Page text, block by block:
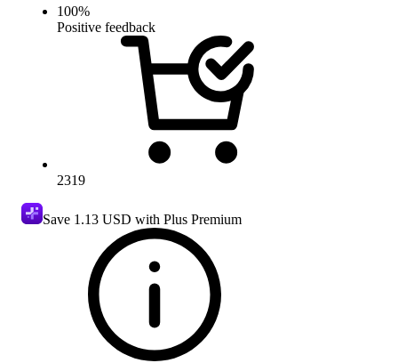
100%
Positive feedback
2319
Save 1.13 USD with Plus Premium